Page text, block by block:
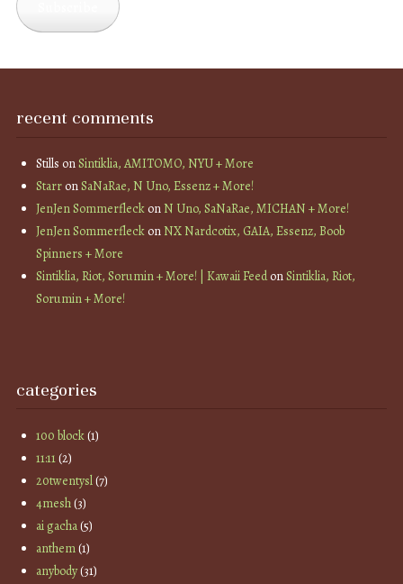
recent comments
Stills onSintiklia, AMITOMO, NYU + More
StarronSaNaRae, N Uno, Essenz + More!
JenJen SommerfleckonN Uno, SaNaRae, MICHAN + More!
JenJen SommerfleckonNX Nardcotix, GAIA, Essenz, Boob
Spinners + More
Sintiklia, Riot, Sorumin + More! | Kawaii FeedonSintiklia, Riot,
Sorumin + More!
categories
100 block(1)
11:11(2)
20twentysl(7)
4mesh(3)
ai gacha(5)
anthem(1)
anybody(31)